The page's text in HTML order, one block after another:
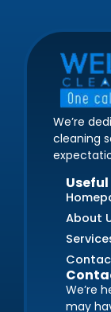
We’re
cleaning
About
We’re
may